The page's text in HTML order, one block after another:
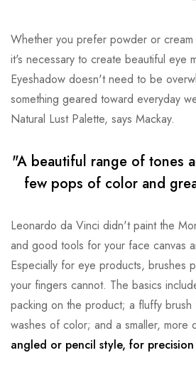
Whether you prefer powder or
it's necessary to create beautiful eye
Eyeshadow doesn't need to be
something geared toward everyday
Natural Lust Palette, says Mackay.
"A beautiful range of tones
few pops of color and
Leonardo da Vinci didn't paint the
and good tools for your face canvas
Especially for eye products, brushes
your fingers cannot. The basics
packing on the product; a fluffy
washes of color; and a smaller, more
angled or pencil style, for